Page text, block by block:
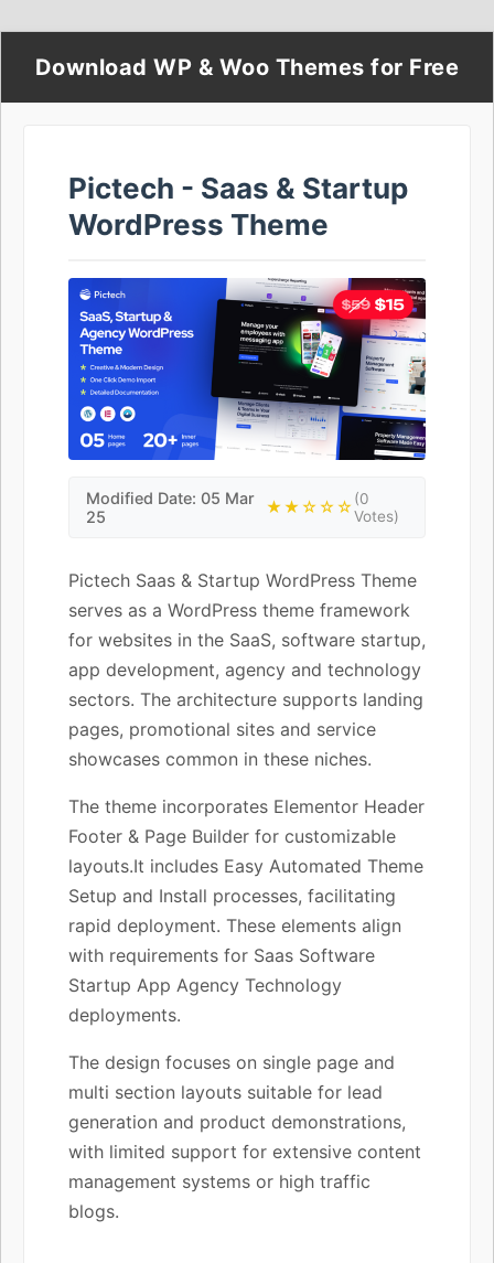
Download WP & Woo Themes for Free
Pictech - Saas & Startup
WordPress Theme
Modified Date: 05 Mar
25
★★☆☆☆(0
Votes)
Pictech Saas & Startup WordPress Theme
serves as a WordPress theme framework
for websites in the SaaS, software startup,
app development, agency and technology
sectors. The architecture supports landing
pages, promotional sites and service
showcases common in these niches.
The theme incorporates Elementor Header
Footer & Page Builder for customizable
layouts.It includes Easy Automated Theme
Setup and Install processes, facilitating
rapid deployment. These elements align
with requirements for Saas Software
Startup App Agency Technology
deployments.
The design focuses on single page and
multi section layouts suitable for lead
generation and product demonstrations,
with limited support for extensive content
management systems or high traffic
blogs.